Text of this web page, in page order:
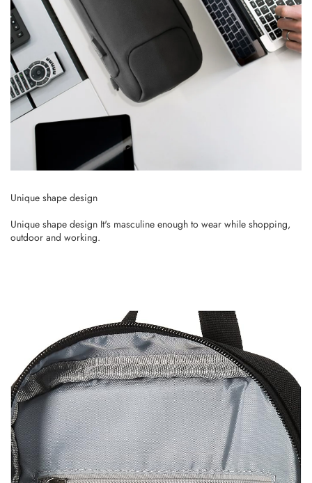
Unique shape design
Unique shape design It's masculine enough to wear while shopping,
outdoor and working.